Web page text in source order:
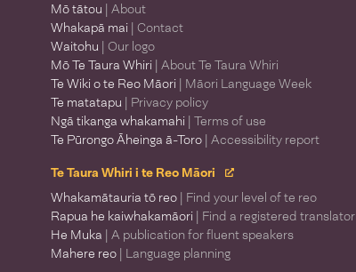
Mō tātou | About
Whakapā mai | Contact
Waitohu | Our logo
Mō Te Taura Whiri | About Te Taura Whiri
Te Wiki o te Reo Māori | Māori Language Week
Te matatapu | Privacy policy
Ngā tikanga whakamahi | Terms of use
Te Pūrongo Āheinga ā-Toro | Accessibility report
Te Taura Whiri i te Reo Māori
Whakamātauria tō reo | Find your level of te reo
Rapua he kaiwhakamāori | Find a registered translator
He Muka | A publication for fluent speakers
Mahere reo | Language planning